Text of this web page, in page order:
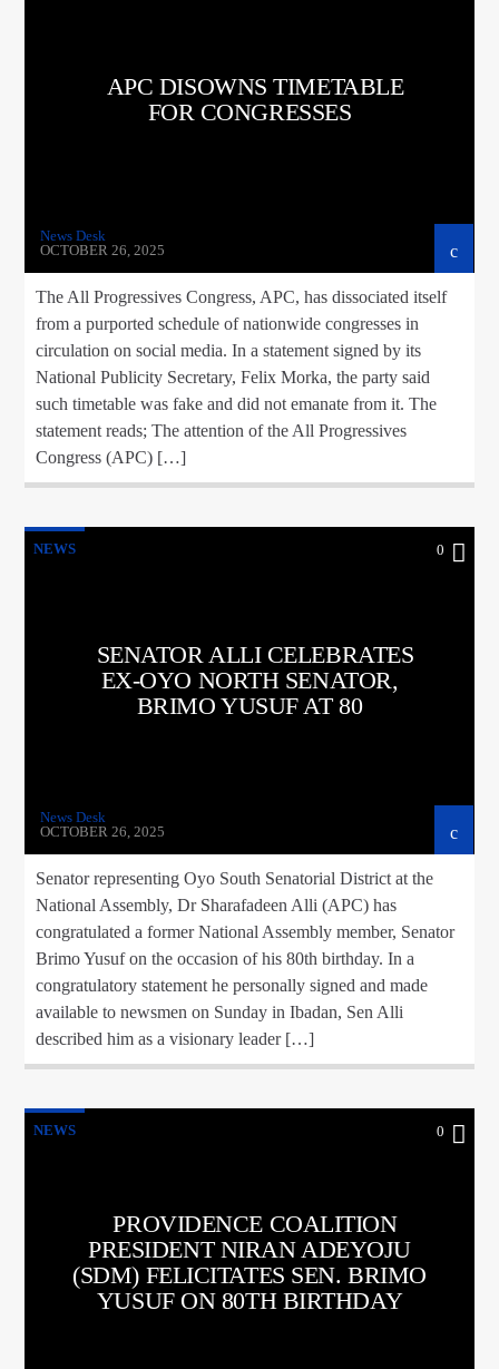
APC DISOWNS TIMETABLE
FOR CONGRESSES
News Desk
OCTOBER 26, 2025
The All Progressives Congress, APC, has dissociated itself
from a purported schedule of nationwide congresses in
circulation on social media. In a statement signed by its
National Publicity Secretary, Felix Morka, the party said
such timetable was fake and did not emanate from it. The
statement reads; The attention of the All Progressives
Congress (APC) […]
NEWS 0
SENATOR ALLI CELEBRATES
EX-OYO NORTH SENATOR,
BRIMO YUSUF AT 80
News Desk
OCTOBER 26, 2025
Senator representing Oyo South Senatorial District at the
National Assembly, Dr Sharafadeen Alli (APC) has
congratulated a former National Assembly member, Senator
Brimo Yusuf on the occasion of his 80th birthday. In a
congratulatory statement he personally signed and made
available to newsmen on Sunday in Ibadan, Sen Alli
described him as a visionary leader […]
NEWS 0
PROVIDENCE COALITION
PRESIDENT NIRAN ADEYOJU
(SDM) FELICITATES SEN. BRIMO
YUSUF ON 80TH BIRTHDAY